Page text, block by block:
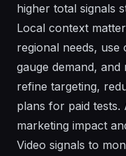
higher total signals
Local context
regional needs, use
gauge demand, and
refine targeting,
plans for paid tests.
marketing impact
Video signals to